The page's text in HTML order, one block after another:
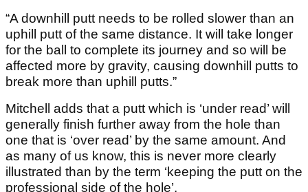
“A downhill putt needs to be rolled slower than an
uphill putt of the same distance. It will take longer
for the ball to complete its journey and so will be
affected more by gravity, causing downhill putts to
break more than uphill putts.”
Mitchell adds that a putt which is ‘under read’ will
generally finish further away from the hole than
one that is ‘over read’ by the same amount. And
as many of us know, this is never more clearly
illustrated than by the term ‘keeping the putt on the
professional side of the hole’.